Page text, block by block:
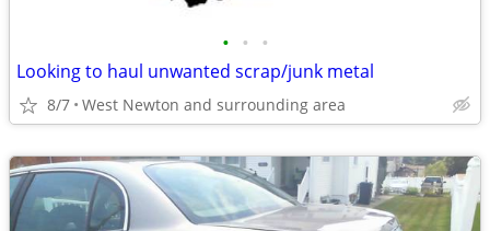
• • •
Looking to haul unwanted scrap/junk metal
8/7 West Newton and surrounding area